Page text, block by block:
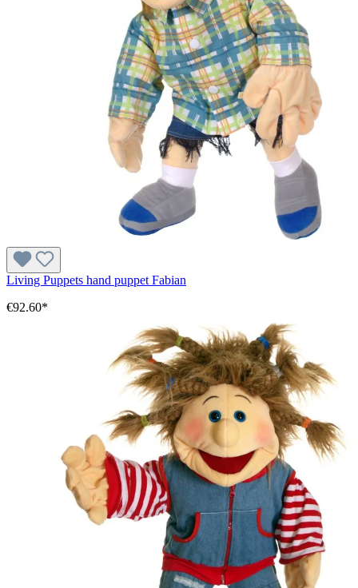
Living Puppets hand puppet Fabian
€92.60*